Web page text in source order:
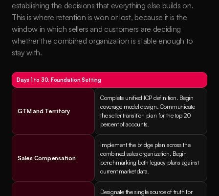
establishing the decisions that everything else builds on.
This is where retention is won or lost, because it is the
window in which sellers and customers are deciding
whether the combined organization is stable enough to
stay with.
Days 1 to 30: Foundation Setting
GTM and Territory
Complete unified ICP definition. Begin
coverage model design. Communicate
the seller transition plan for the top 20
percent of accounts.
Sales Compensation
Implement the bridge plan across the
combined sales organization. Begin
benchmarking both legacy plans against
current market data.
Designate the single source of truth for